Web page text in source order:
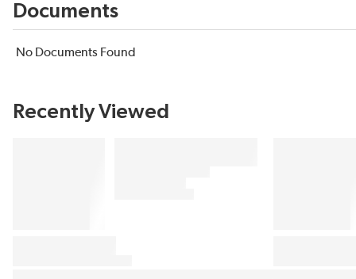
Documents
No Documents Found
Recently Viewed